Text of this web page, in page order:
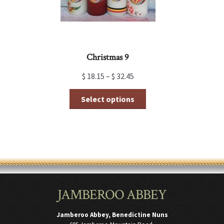
product
page
Christmas 9
$ 18.15 – $ 32.45
Select options
may
be
on
product
JAMBEROO ABBEY
Jamberoo Abbey, Benedictine Nuns